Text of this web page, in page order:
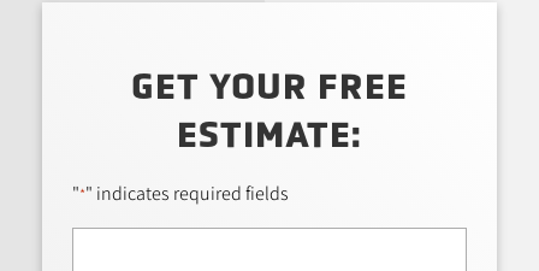
GET YOUR FREE
ESTIMATE:
"*" indicates required fields